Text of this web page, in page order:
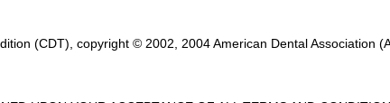
(CDT), copyright © 2002, 2004 American Dental Association